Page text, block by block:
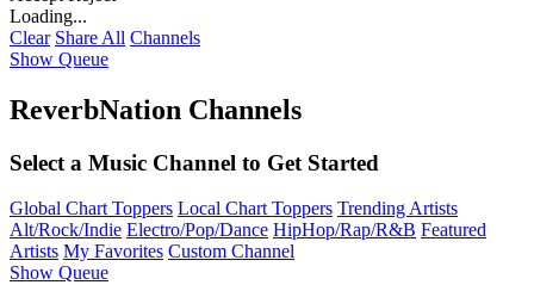
Loading...
Clear Share All Channels
Show Queue
ReverbNation Channels
Select a Music Channel to Get Started
Global Chart Toppers Local Chart Toppers Trending Artists
Alt/Rock/Indie Electro/Pop/Dance HipHop/Rap/R&B Featured
Artists My Favorites Custom Channel
Show Queue